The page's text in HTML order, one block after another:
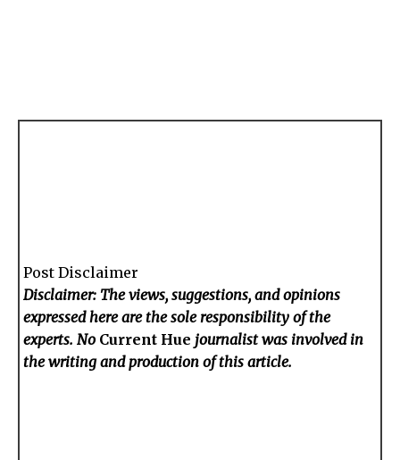
Post Disclaimer
Disclaimer: The views, suggestions, and opinions
expressed here are the sole responsibility of the
experts. No Current Hue journalist was involved in
the writing and production of this article.